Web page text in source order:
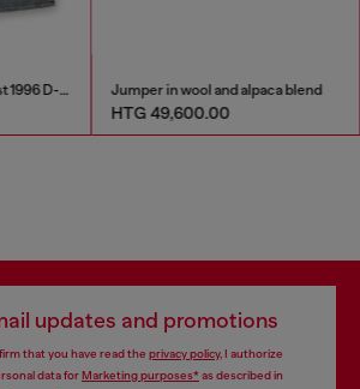
Relaxed Jeans Low Waist 1996 D-Sire Jumper in wool and alpaca blend
HTG 49,600.00
updates and promotions
that you have read the privacy policy, I authorize
data forMarketing purposes*as described in